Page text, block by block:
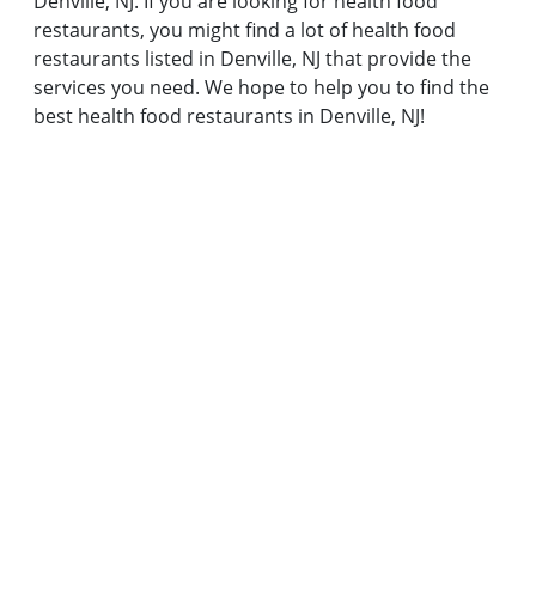
restaurants, you might find a lot of health food
restaurants listed in Denville, NJ that provide the
services you need. We hope to help you to find the
best health food restaurants in Denville, NJ!